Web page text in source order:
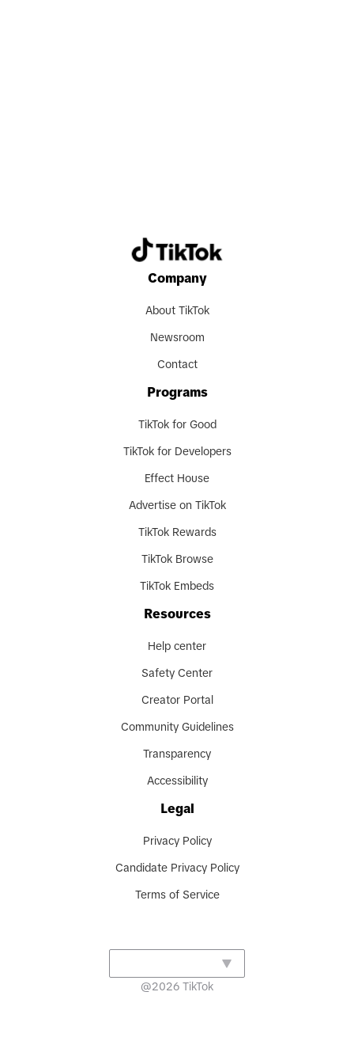
Company
About TikTok
Newsroom
Contact
Programs
TikTok for Good
TikTok for Developers
Effect House
Advertise on TikTok
TikTok Rewards
TikTok Browse
TikTok Embeds
Resources
Help center
Safety Center
Creator Portal
Community Guidelines
Transparency
Accessibility
Legal
Privacy Policy
Candidate Privacy Policy
Terms of Service
@2026 TikTok